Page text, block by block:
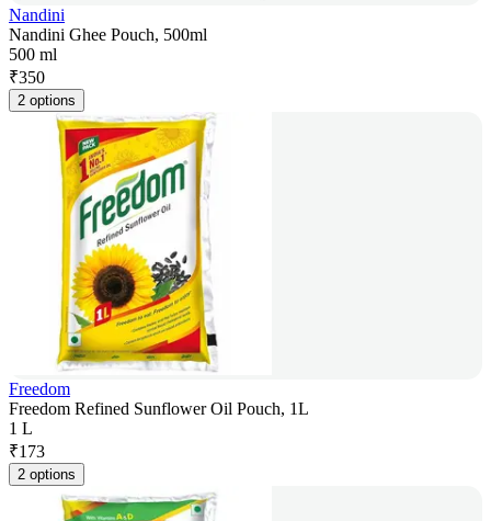
Nandini
Nandini Ghee Pouch, 500ml
500 ml
₹350
2 options
Freedom
Freedom Refined Sunflower Oil Pouch, 1L
1 L
₹173
2 options